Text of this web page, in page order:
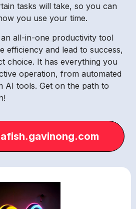
tasks will take, so you can
you use your time.
all-in-one productivity tool
efficiency and lead to success,
choice. It has everything you
operation, from automated
AI tools. Get on the path to